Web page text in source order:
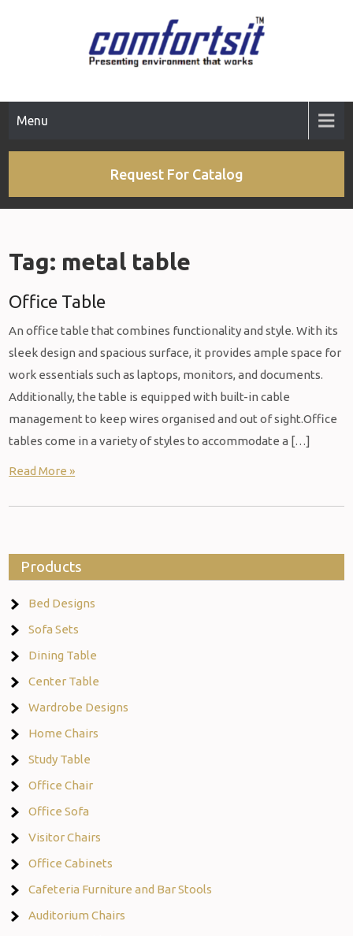
Menu
Request For Catalog
Tag: metal table
Office Table
An office table that combines functionality and style. With its
sleek design and spacious surface, it provides ample space for
work essentials such as laptops, monitors, and documents.
Additionally, the table is equipped with built-in cable
management to keep wires organised and out of sight.Office
tables come in a variety of styles to accommodate a […]
Read More »
Products
Bed Designs
Sofa Sets
Dining Table
Center Table
Wardrobe Designs
Home Chairs
Study Table
Office Chair
Office Sofa
Visitor Chairs
Office Cabinets
Cafeteria Furniture and Bar Stools
Auditorium Chairs